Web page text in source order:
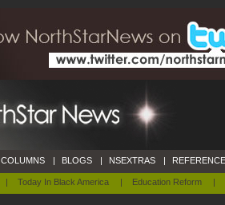
| Today In Black America | Education Reform |
COLUMNS | BLOGS | NSEXTRAS |